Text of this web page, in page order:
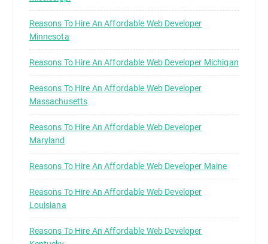
Reasons To Hire An Affordable Web Developer
Minnesota
Reasons To Hire An Affordable Web Developer Michigan
Reasons To Hire An Affordable Web Developer
Massachusetts
Reasons To Hire An Affordable Web Developer
Maryland
Reasons To Hire An Affordable Web Developer Maine
Reasons To Hire An Affordable Web Developer
Louisiana
Reasons To Hire An Affordable Web Developer